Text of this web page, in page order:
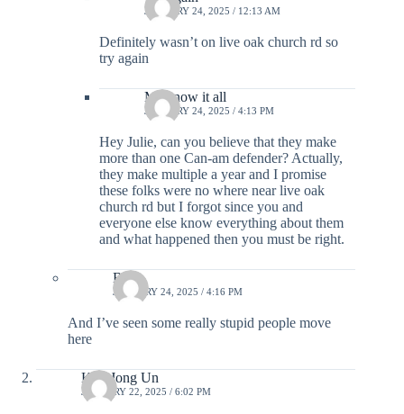
JANUARY 24, 2025 / 12:13 AM
Definitely wasn’t on live oak church rd so
try again
Ms know it all
JANUARY 24, 2025 / 4:13 PM
Hey Julie, can you believe that they make
more than one Can-am defender? Actually,
they make multiple a year and I promise
these folks were no where near live oak
church rd but I forgot since you and
everyone else know everything about them
and what happened then you must be right.
Bait
JANUARY 24, 2025 / 4:16 PM
And I’ve seen some really stupid people move
here
Kim Jong Un
JANUARY 22, 2025 / 6:02 PM